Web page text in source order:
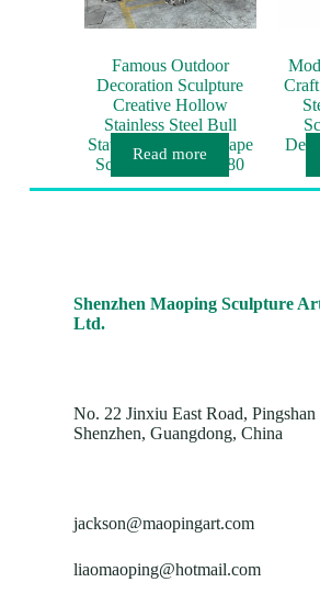
Famous Outdoor
Decoration Sculpture
Creative Hollow
Stainless Steel Bull
Statue Street Landscape
Sculpture MP-O0080
Read more
Shenzhen Maoping Sculpture
Ltd.
No. 22 Jinxiu East Road,
Shenzhen, Guangdong, China
jackson@maopingart.com
liaomaoping@hotmail.com